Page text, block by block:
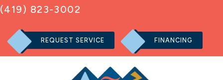
(419) 823-3002
REQUEST SERVICE FINANCING